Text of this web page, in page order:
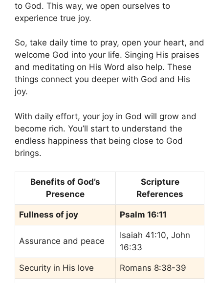
to God. This way, we open ourselves to
experience true joy.
So, take daily time to pray, open your heart, and
welcome God into your life. Singing His praises
and meditating on His Word also help. These
things connect you deeper with God and His
joy.
With daily effort, your joy in God will grow and
become rich. You’ll start to understand the
endless happiness that being close to God
brings.
Benefits of God’s
Presence
Scripture
References
Fullness of joy Psalm 16:11
Assurance and peace
Isaiah 41:10, John
16:33
Security in His love Romans 8:38-39